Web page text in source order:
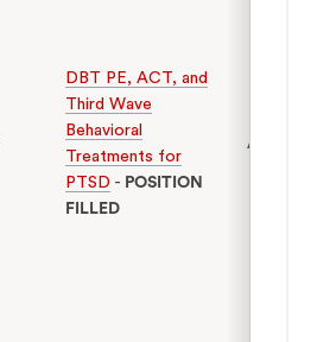
DBT PE, ACT, and
Third Wave
Behavioral
Treatments for
PTSD - POSITION
FILLED
Adults